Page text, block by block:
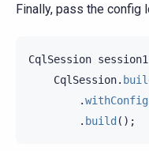
Finally, pass the config
CqlSession session1
CqlSession.
.
. build ();